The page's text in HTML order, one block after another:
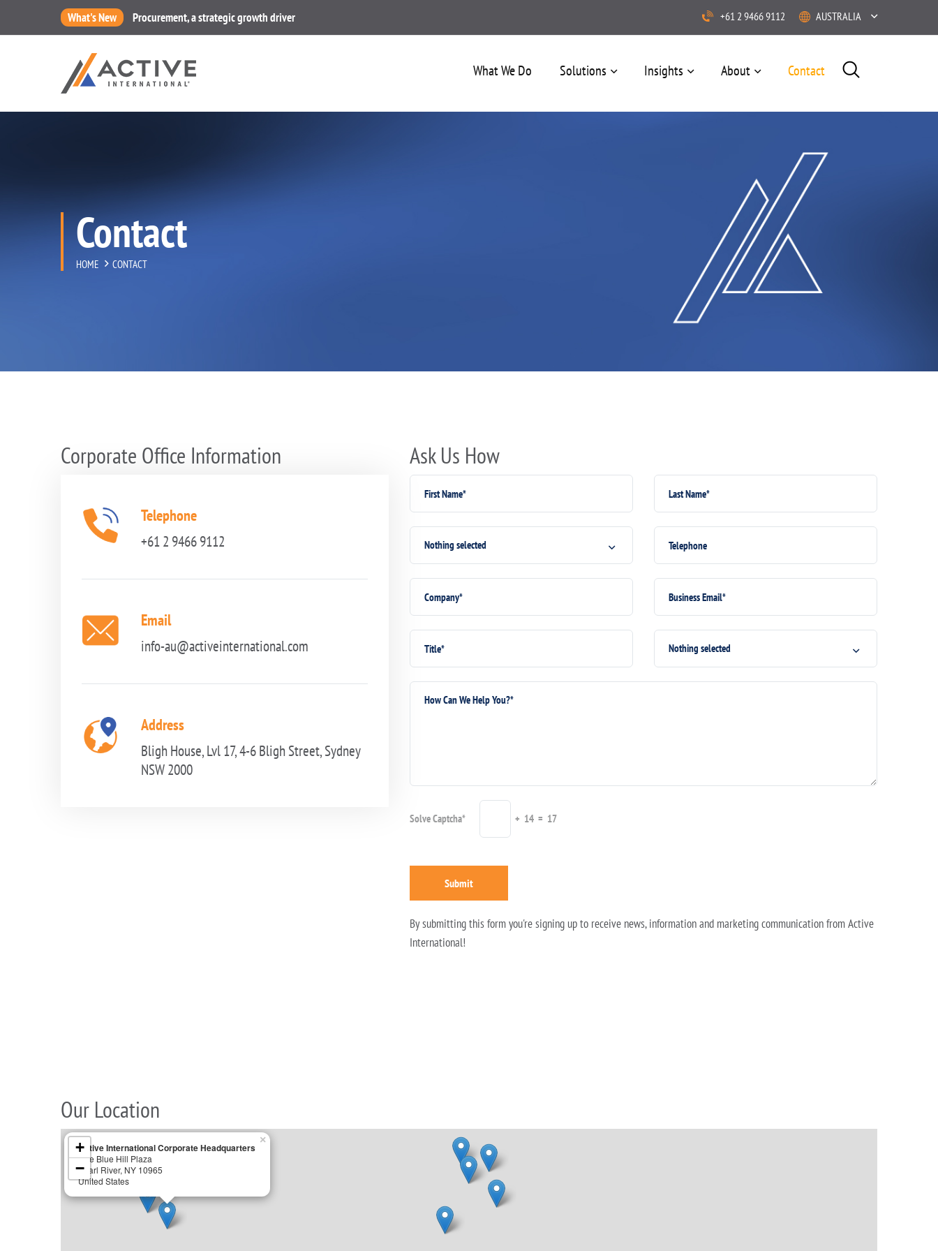
What's New Procurement, a strategic growth driver +61 2 9466 9112 AUSTRALIA
What We Do Solutions Insights About Contact
Contact
HOME CONTACT
Corporate Office Information
Telephone
+61 2 9466 9112
Email
info-au@activeinternational.com
Address
Bligh House, Lvl 17, 4-6 Bligh Street, Sydney
NSW 2000
Ask Us How
Nothing selected
Nothing selected
Solve Captcha* + 14 = 17
Submit
By submitting this form you're signing up to receive news, information and marketing communication from Active
International!
Our Location
Active International Corporate Headquarters
One Blue Hill Plaza
Pearl River, NY 10965
United States
×
+
−